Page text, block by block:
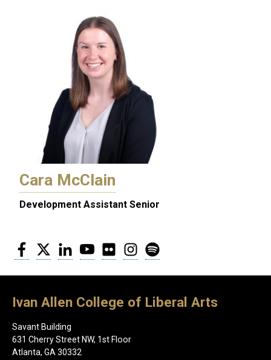
Cara McClain
Development Assistant Senior
Facebook
Twitter LinkedInYouTubeFlickr Instagram
Ivan Allen College of Liberal Arts
Savant Building
631 Cherry Street NW, 1st Floor
Atlanta, GA 30332